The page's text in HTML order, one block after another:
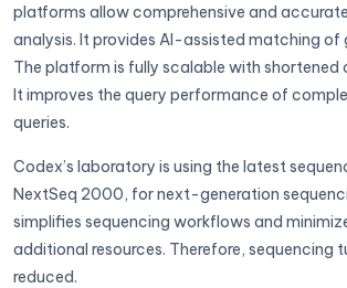
platforms allow comprehensive and
analysis. It provides AI-assisted matching of
The platform is fully scalable with
It improves the query performance of
queries.
Codex’s laboratory is using the latest
NextSeq 2000, for next-generation
simplifies sequencing workflows and
additional resources. Therefore, sequencing
reduced.